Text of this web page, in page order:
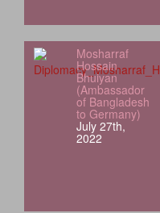
Mosharraf
Hossain
Bhuiyan
(Ambassador
of Bangladesh
to Germany)
July 27th,
2022